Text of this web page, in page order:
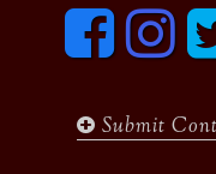
F
c
o
I
n
s
g
Submit